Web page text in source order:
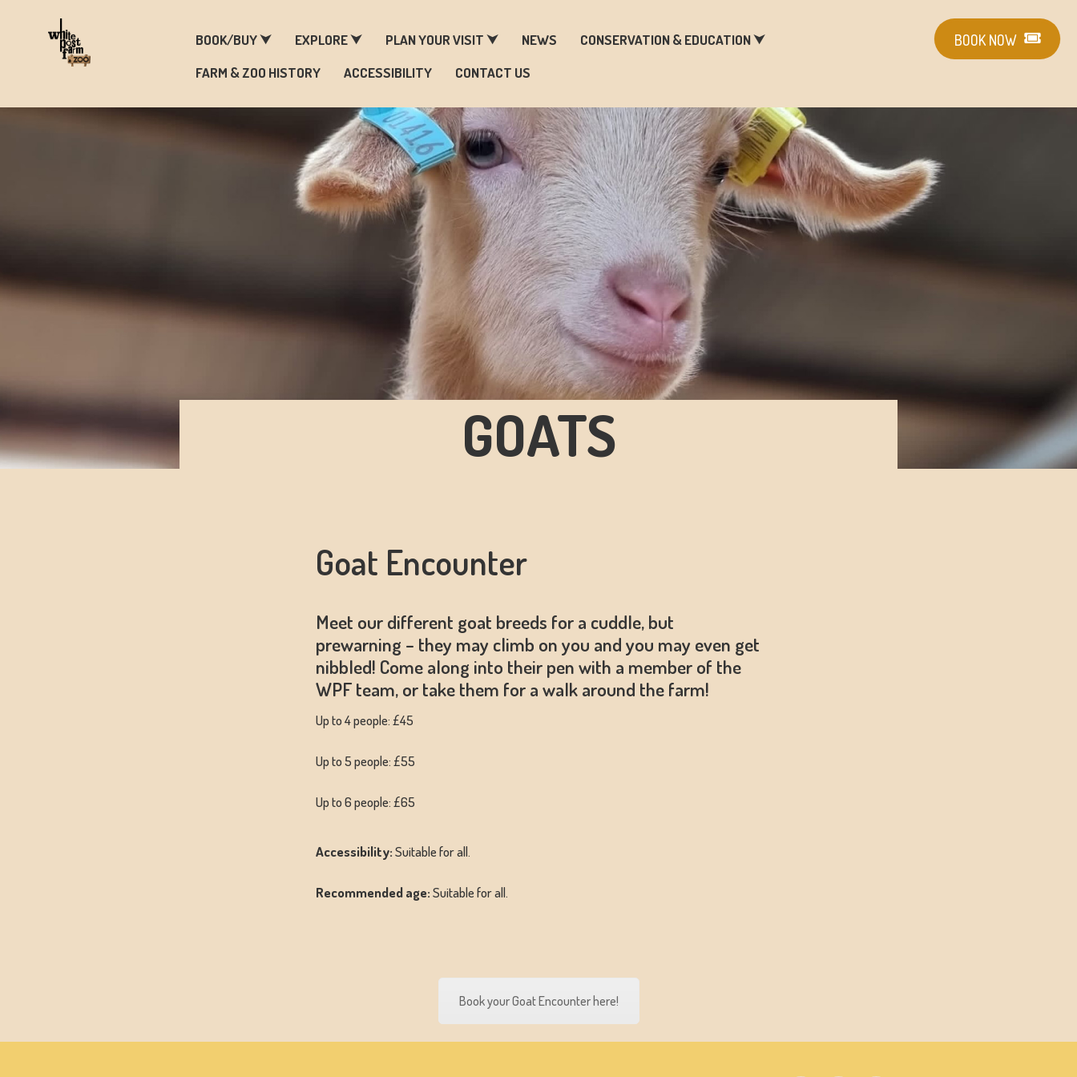
BOOK/BUY ⮟ EXPLORE ⮟ PLAN YOUR VISIT ⮟ NEWS
CONSERVATION & EDUCATION ⮟
FARM & ZOO HISTORY
ACCESSIBILITY CONTACT US
BOOK NOW
GOATS
Goat Encounter
Meet our different goat breeds for a cuddle, but
prewarning – they may climb on you and you may even get
nibbled! Come along into their pen with a member of the
WPF team, or take them for a walk around the farm!
Up to 4 people: £45
Up to 5 people: £55
Up to 6 people: £65
Accessibility:Suitable for all.
Recommended age:Suitable for all.
Book your Goat Encounter here!